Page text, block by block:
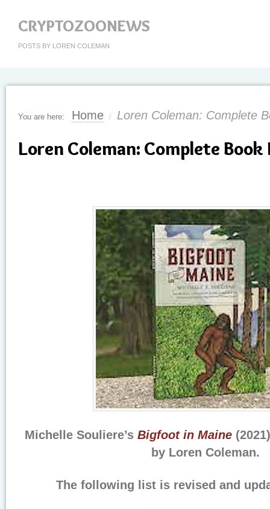
CRYPTOZOONEWS
POSTS BY LOREN COLEMAN
You are here: Home / Loren Coleman: Complete
Loren Coleman: Complete
Michelle Souliere’s Bigfoot in Maine
by Loren Coleman.
The following list is revised and